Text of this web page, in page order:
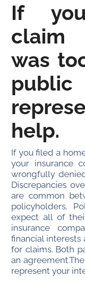
If
claim
was
help.
If you filed a
your insurance
wrongfully
Discrepancies
are common
policyholders.
expect all of
insurance
financial interests
for claims. Both
an
represent your